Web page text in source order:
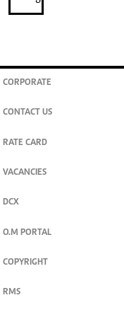
CORPORATE
CONTACT US
RATE CARD
VACANCIES
DCX
O.M PORTAL
COPYRIGHT
RMS